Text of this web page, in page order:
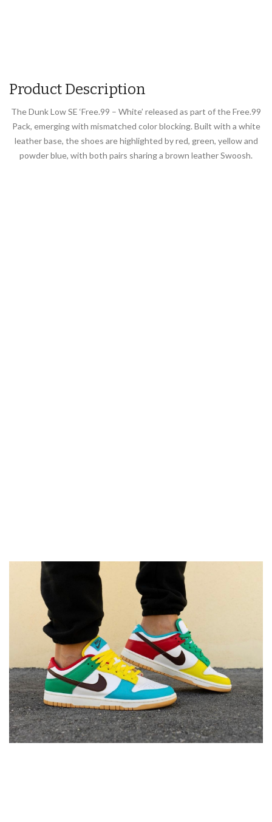
Product Description
The Dunk Low SE ‘Free.99 – White’ released as part of the Free.99
Pack, emerging with mismatched color blocking. Built with a white
leather base, the shoes are highlighted by red, green, yellow and
powder blue, with both pairs sharing a brown leather Swoosh.